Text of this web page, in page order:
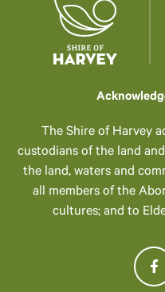
The Shire of Harvey
custodians of the land
the land, waters and
all members of the
cultures; and to